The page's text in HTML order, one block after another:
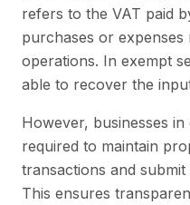
refers to the VAT paid
purchases or expenses
operations. In exempt
able to recover the
However, businesses
required to maintain
transactions and
This ensures